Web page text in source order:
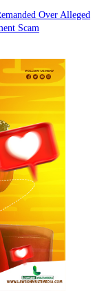
Over Alleged
Scam